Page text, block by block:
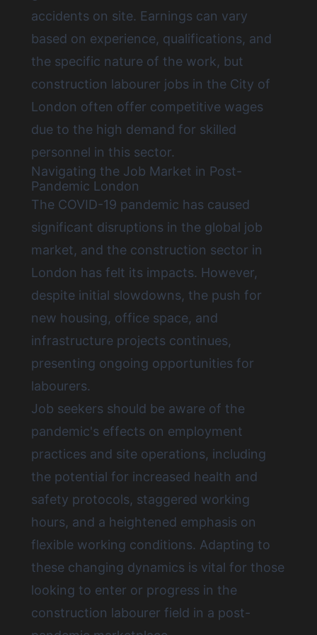
accidents on site. Earnings can vary
based on experience, qualifications, and
the specific nature of the work, but
construction labourer jobs in the City of
London often offer competitive wages
due to the high demand for skilled
personnel in this sector.
Navigating the Job Market in Post-
Pandemic London
The COVID-19 pandemic has caused
significant disruptions in the global job
market, and the construction sector in
London has felt its impacts. However,
despite initial slowdowns, the push for
new housing, office space, and
infrastructure projects continues,
presenting ongoing opportunities for
labourers.
Job seekers should be aware of the
pandemic's effects on employment
practices and site operations, including
the potential for increased health and
safety protocols, staggered working
hours, and a heightened emphasis on
flexible working conditions. Adapting to
these changing dynamics is vital for those
looking to enter or progress in the
construction labourer field in a post-